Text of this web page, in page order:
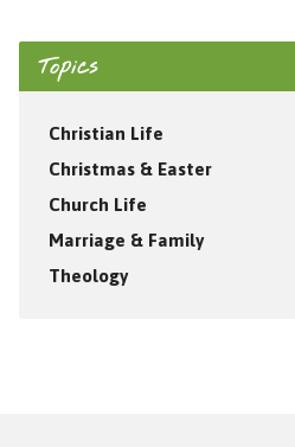
Topics
Christian Life
Christmas & Easter
Church Life
Marriage & Family
Theology